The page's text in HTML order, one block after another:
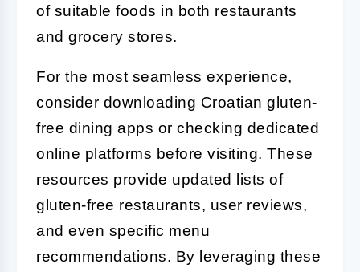
of suitable foods in both restaurants
and grocery stores.
For the most seamless experience,
consider downloading Croatian gluten-
free dining apps or checking dedicated
online platforms before visiting. These
resources provide updated lists of
gluten-free restaurants, user reviews,
and even specific menu
recommendations. By leveraging these